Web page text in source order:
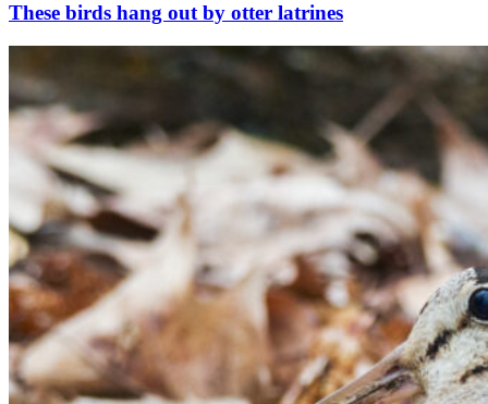
These birds hang out by otter latrines